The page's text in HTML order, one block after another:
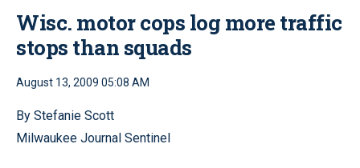
Wisc. motor cops log more traffic
stops than squads
August 13, 2009 05:08 AM
By Stefanie Scott
Milwaukee Journal Sentinel